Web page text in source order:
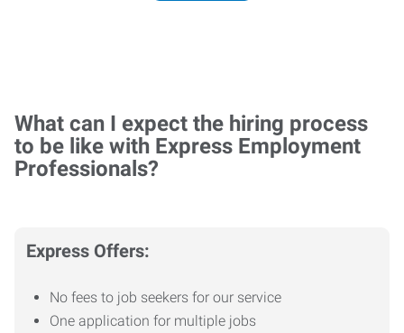
What can I expect the hiring process
to be like with Express Employment
Professionals?
Express Offers:
No fees to job seekers for our service
One application for multiple jobs